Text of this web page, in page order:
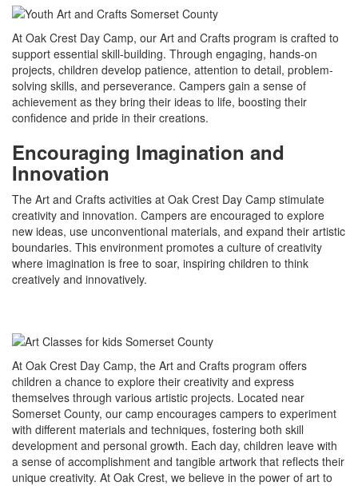
At Oak Crest Day Camp, our Art and Crafts program is crafted to
support essential skill-building. Through engaging, hands-on
projects, children develop patience, attention to detail, problem-
solving skills, and perseverance. Campers gain a sense of
achievement as they bring their ideas to life, boosting their
confidence and pride in their creations.
Encouraging Imagination and
Innovation
The Art and Crafts activities at Oak Crest Day Camp stimulate
creativity and innovation. Campers are encouraged to explore
new ideas, use unconventional materials, and expand their artistic
boundaries. This environment promotes a culture of creativity
where imagination is free to soar, inspiring children to think
creatively and innovatively.
At Oak Crest Day Camp, the Art and Crafts program offers
children a chance to explore their creativity and express
themselves through various artistic projects. Located near
Somerset County, our camp encourages campers to experiment
with different materials and techniques, fostering both skill
development and personal growth. Each day, children leave with
a sense of accomplishment and tangible artwork that reflects their
unique creativity. At Oak Crest, we believe in the power of art to